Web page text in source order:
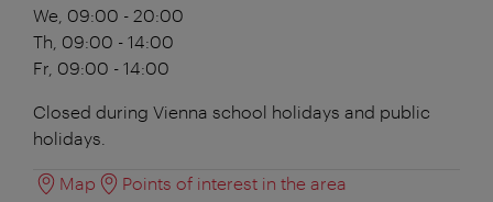
We, 09:00 - 20:00
Th, 09:00 - 14:00
Fr, 09:00 - 14:00
Closed during Vienna school holidays and public
holidays.
Map Points of interest in the area